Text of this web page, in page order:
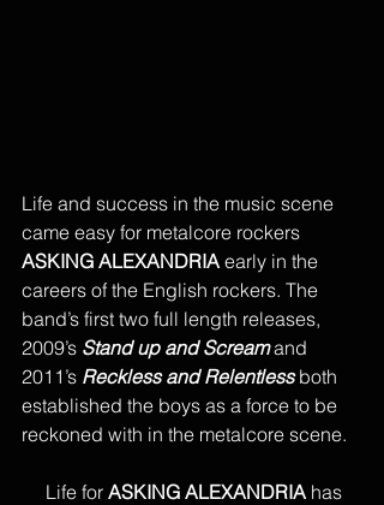
Life and success in the music scene
came easy for metalcore rockers
ASKING ALEXANDRIA early in the
careers of the English rockers. The
band’s first two full length releases,
2009’s Stand up and Scream and
2011’s Reckless and Relentless both
established the boys as a force to be
reckoned with in the metalcore scene.
     Life for
ASKING ALEXANDRIA has